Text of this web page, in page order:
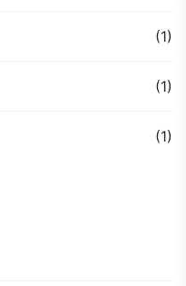
(1)
(1)
(1)